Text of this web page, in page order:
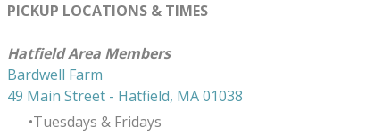
PICKUP LOCATIONS & TIMES
​Hatfield Area Members
Bardwell Farm
49 Main Street - Hatfield, MA 01038
Tuesdays & Fridays